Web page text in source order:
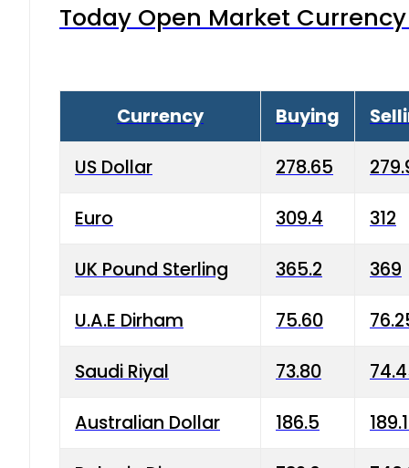
Today Open Market
Currency Buying
US Dollar 278.65
Euro 309.4 312
UK Pound Sterling 365.2 369
U.A.E Dirham 75.60
Saudi Riyal 73.80
Australian Dollar 186.5